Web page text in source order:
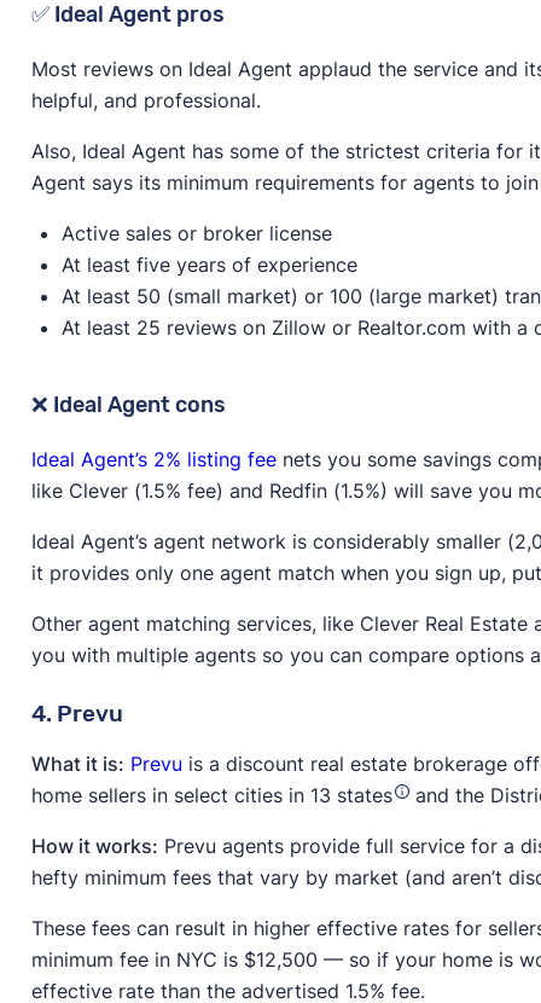
✅ Ideal Agent pros
Most reviews on Ideal Agent applaud the service and
helpful, and professional.
Also, Ideal Agent has some of the strictest criteria for
Agent says its minimum requirements for agents to
Active sales or broker license
At least five years of experience
At least 50 (small market) or 100 (large market)
At least 25 reviews on Zillow or Realtor.com with a
❌ Ideal Agent cons
Ideal Agent’s 2% listing feenets you some savings
like Clever (1.5% fee) and Redfin (1.5%) will save you
Ideal Agent’s agent network is considerably smaller
it provides only one agent match when you sign up,
Other agent matching services, like Clever Real
you with multiple agents so you can compare options
4. Prevu
What it is: Prevu is a discount real estate brokerage
home sellers in select cities in 13 states
and the
How it works: Prevu agents provide full service for a
hefty minimum fees that vary by market (and aren’t
These fees can result in higher effective rates for
minimum fee in NYC is $12,500 — so if your home is
effective rate than the advertised 1.5% fee.